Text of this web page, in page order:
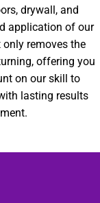
drywall, and
application of our
only removes the
offering you
on our skill to
lasting results